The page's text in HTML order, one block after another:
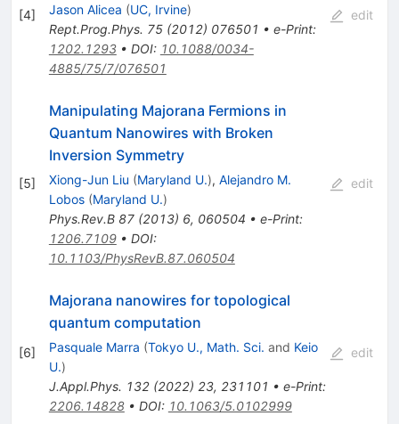
[4] Jason Alicea (UC, Irvine)
Rept.Prog.Phys. 75(2012) 076501 • e-Print:
1202.1293• DOI: 10.1088/0034-
4885/75/7/076501
edit
[5]
Manipulating Majorana Fermions in
Quantum Nanowires with Broken
Inversion Symmetry
Xiong-Jun Liu (Maryland U.), Alejandro M.
Lobos (Maryland U.)
Phys.Rev.B 87(2013) 6, 060504 • e-Print:
1206.7109• DOI:
10.1103/PhysRevB.87.060504
edit
[6]
Majorana nanowires for topological
quantum computation
Pasquale Marra (Tokyo U., Math. Sci. and Keio
U.)
J.Appl.Phys. 132(2022) 23, 231101 • e-Print:
2206.14828• DOI: 10.1063/5.0102999
edit